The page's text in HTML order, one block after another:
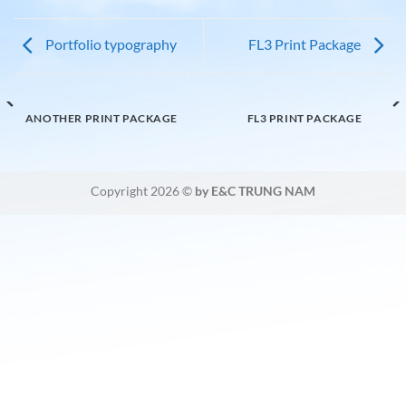
Portfolio typography FL3 Print Package
ANOTHER PRINT PACKAGE FL3 PRINT PACKAGE
Copyright 2026 © by E&C TRUNG NAM